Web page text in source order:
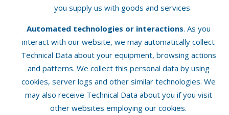
you supply us with goods and services
Automated technologies or interactions. As you
interact with our website, we may automatically collect
Technical Data about your equipment, browsing actions
and patterns. We collect this personal data by using
cookies, server logs and other similar technologies. We
may also receive Technical Data about you if you visit
other websites employing our cookies.